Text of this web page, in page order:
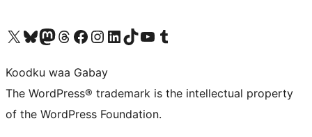
Visit our X (formerly Twitter) account
Visit our Bluesky account
Visit our Mastodon account
Visit our Threads account
Visit our Facebook page
Visit our Instagram account
Visit our LinkedIn account
Visit our TikTok account
Visit our YouTube channel
Visit our Tumblr account
Koodku waa Gabay
The WordPress® trademark is the intellectual property
of the WordPress Foundation.